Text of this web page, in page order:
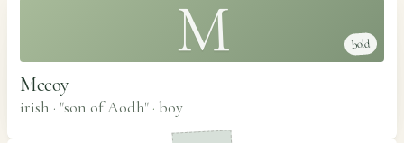
M bold
Mccoy
irish · "son of Aodh" · boy